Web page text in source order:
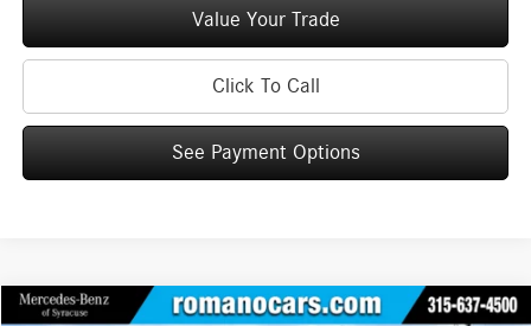
Value Your Trade
Click To Call
See Payment Options
Compare Vehicle